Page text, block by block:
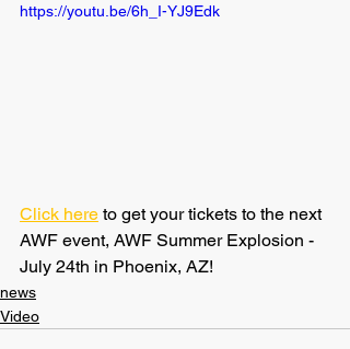
https://youtu.be/6h_I-YJ9Edk
Click here to get your tickets to the next
AWF event, AWF Summer Explosion -
July 24th in Phoenix, AZ!
news
Video